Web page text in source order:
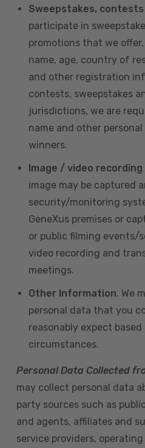
Sweepstakes,
participate in
promotions that we
name, age, country of
and other registration
contests, sweepstakes
jurisdictions, we are
name and other
winners.
Image / video
image may be captured
security/monitoring
GeneXus premises or
or public filming events/
video recording and
meetings.
Other Information. We
personal data that you
reasonably expect
circumstances.
Personal Data Collected
may collect personal data
party sources such as
and agents, affiliates and
service providers,